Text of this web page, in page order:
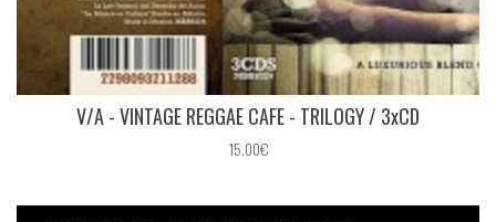
V/A - VINTAGE REGGAE CAFE - TRILOGY / 3xCD
15.00€